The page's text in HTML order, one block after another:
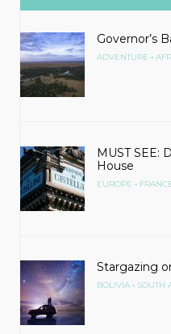
Governor’s
ADVENTURE •
MUST SEE:
House
EUROPE •
Stargazing
BOLIVIA • SOUTH